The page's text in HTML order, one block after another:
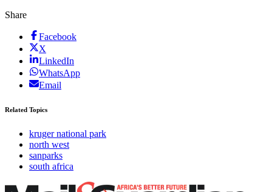
Share
Facebook
X
LinkedIn
WhatsApp
Email
Related Topics
kruger national park
north west
sanparks
south africa